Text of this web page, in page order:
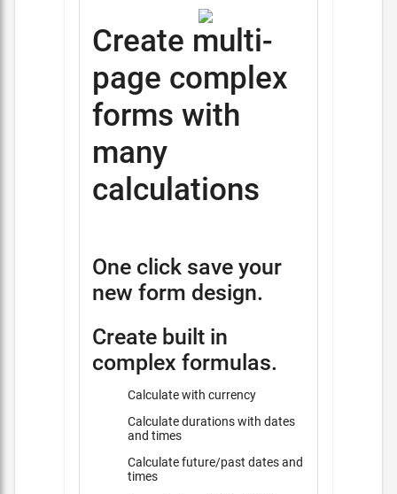
Create multi-
page complex
forms with
many
calculations
One click save your
new form design.
Create built in
complex formulas.
Calculate with currency
Calculate durations with dates
and times
Calculate future/past dates and
times